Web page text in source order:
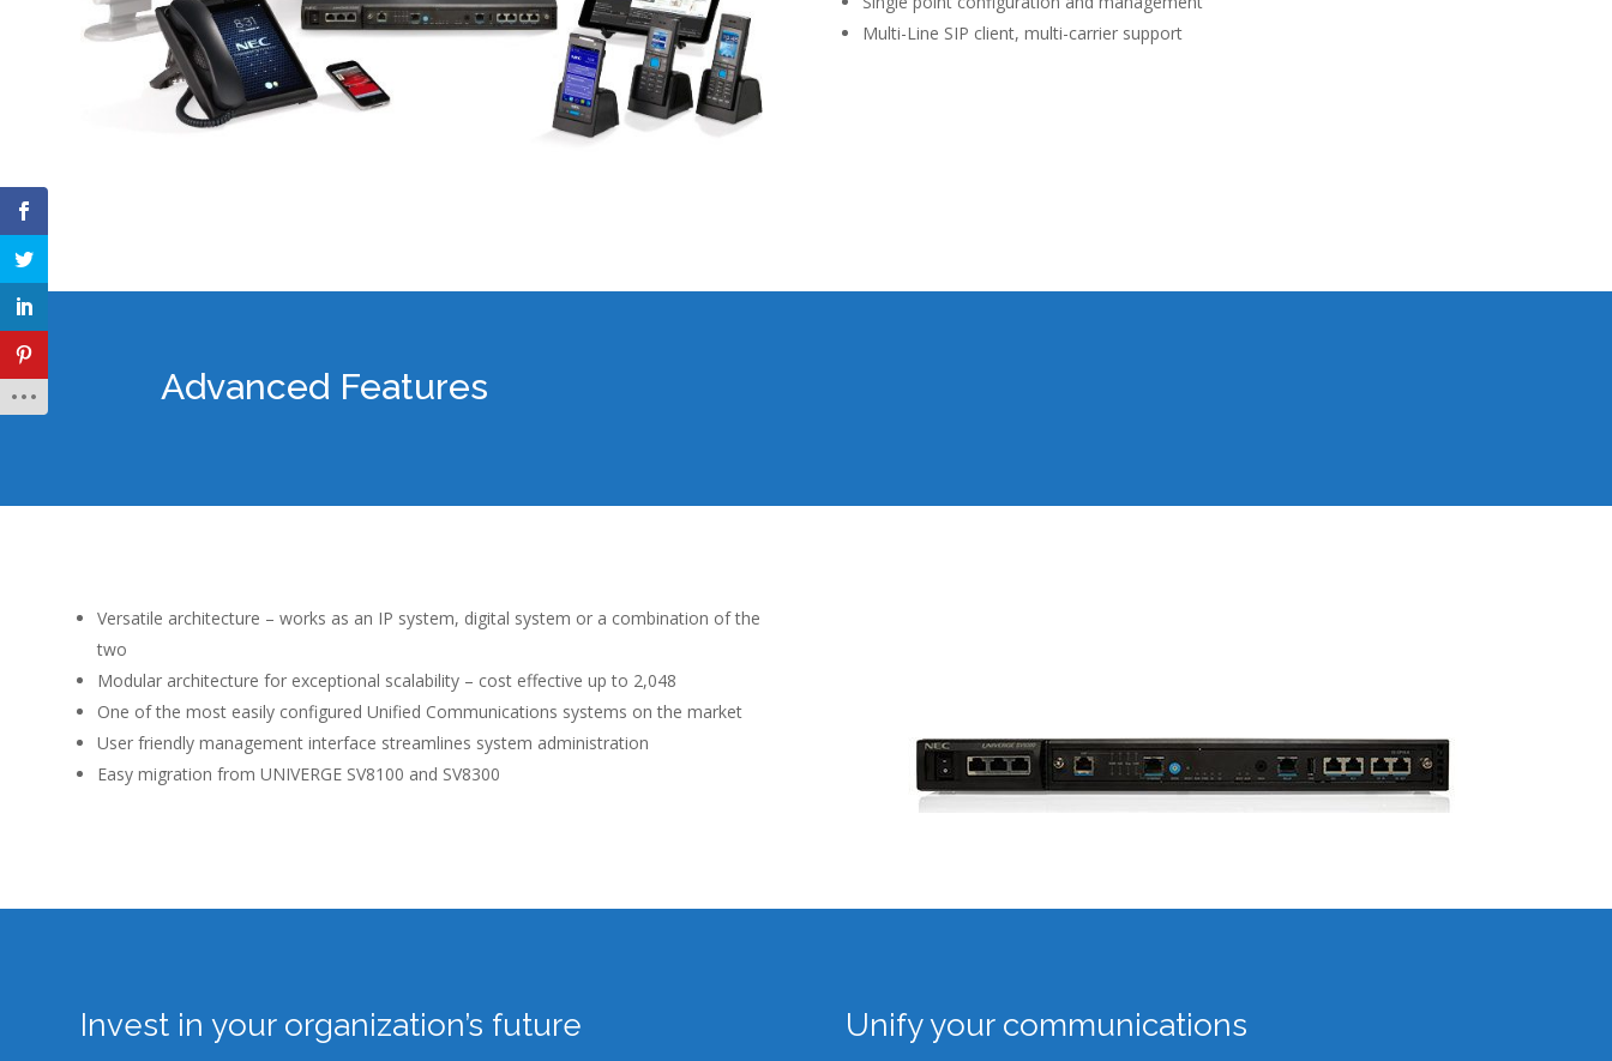
Multi-Line SIP client, multi-carrier support
Advanced Features
Versatile architecture – works as an IP system, digital system or a combination of the
two
Modular architecture for exceptional scalability – cost effective up to 2,048
One of the most easily configured Unified Communications systems on the market
User friendly management interface streamlines system administration
Easy migration from UNIVERGE SV8100 and SV8300
Invest in your organization’s future Unify your communications